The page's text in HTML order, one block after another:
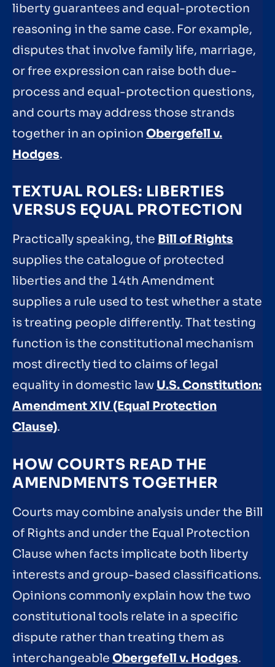
liberty guarantees and equal-protection
reasoning in the same case. For example,
disputes that involve family life, marriage,
or free expression can raise both due-
process and equal-protection questions,
and courts may address those strands
together in an opinion Obergefell v.
Hodges.
TEXTUAL ROLES: LIBERTIES
VERSUS EQUAL PROTECTION
Practically speaking, the Bill of Rights
supplies the catalogue of protected
liberties and the 14th Amendment
supplies a rule used to test whether a state
is treating people differently. That testing
function is the constitutional mechanism
most directly tied to claims of legal
equality in domestic law U.S. Constitution:
Amendment XIV (Equal Protection
Clause).
HOW COURTS READ THE
AMENDMENTS TOGETHER
Courts may combine analysis under the Bill
of Rights and under the Equal Protection
Clause when facts implicate both liberty
interests and group-based classifications.
Opinions commonly explain how the two
constitutional tools relate in a specific
dispute rather than treating them as
interchangeable Obergefell v. Hodges.